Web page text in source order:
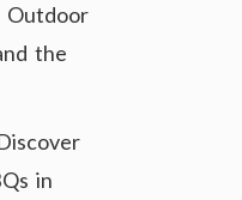
Outdoor
the
in